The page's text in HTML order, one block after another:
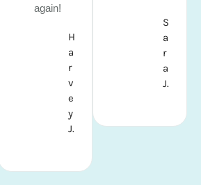
again!
H
a
r
v
e
y
J.
S
a
r
a
J.